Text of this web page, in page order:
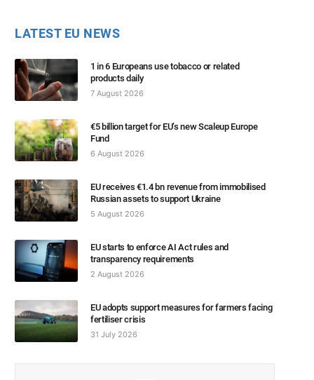
LATEST EU NEWS
1 in 6 Europeans use tobacco or related
products daily
7 August 2026
€5 billion target for EU’s new Scaleup Europe
Fund
6 August 2026
EU receives €1.4 bn revenue from immobilised
Russian assets to support Ukraine
5 August 2026
EU starts to enforce AI Act rules and
transparency requirements
2 August 2026
EU adopts support measures for farmers facing
fertiliser crisis
31 July 2026